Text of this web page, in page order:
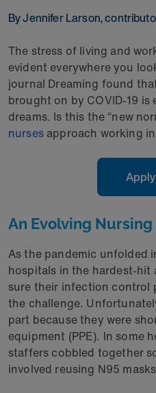
By Jennifer Larson,
The stress of living and
evident everywhere you
journal Dreaming found
brought on by COVID-19
dreams. Is this the “new
nursesapproach working
An Evolving
As the pandemic unfolded
hospitals in the hardest-hit
sure their infection control
the challenge.
part because they were
equipment (PPE). In some
staffers cobbled together
involved reusing N95